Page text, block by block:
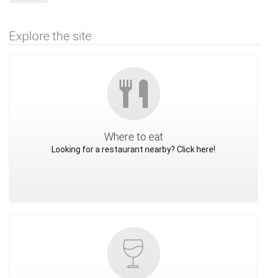
Explore the site
Where to eat
Looking for a restaurant nearby? Click here!